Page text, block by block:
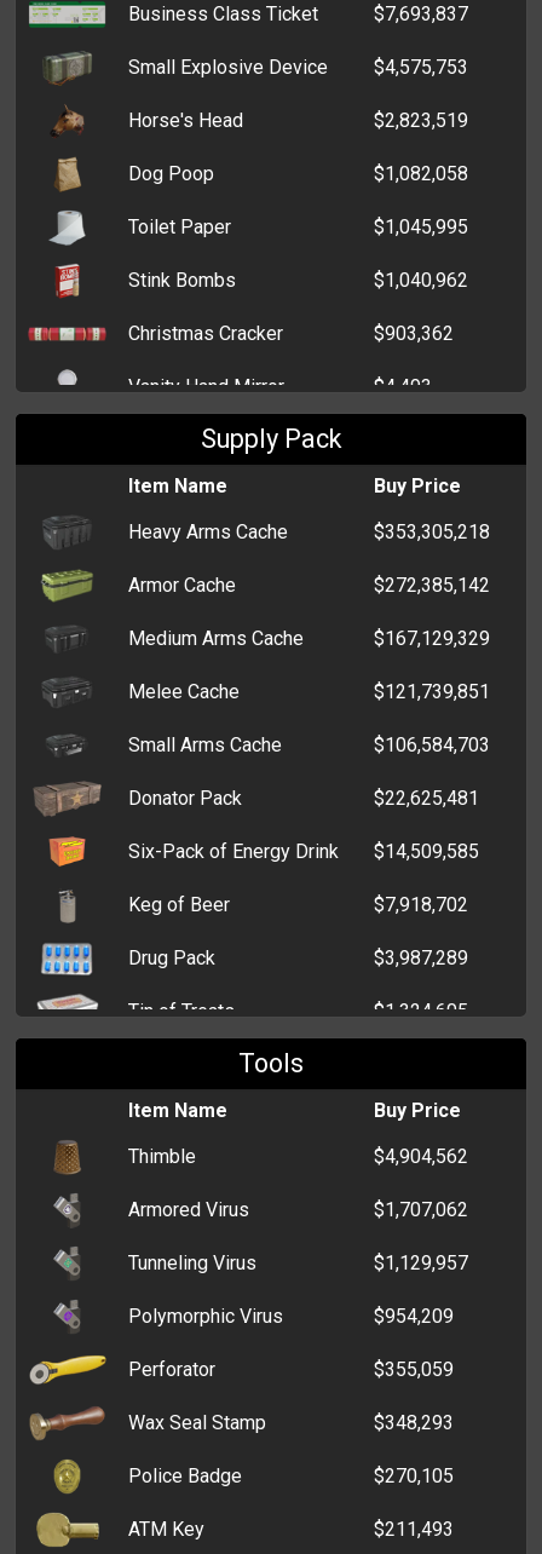
Box of Sweet Hearts $772
Box of Extra Strong Mints $757
Bag of Chocolate Kisses $752
Bag of Bon Bons $728
Business Class Ticket $7,693,837
Small Explosive Device $4,575,753
Horse's Head $2,823,519
Dog Poop $1,082,058
Toilet Paper $1,045,995
Stink Bombs $1,040,962
Christmas Cracker $903,362
Vanity Hand Mirror $4,493
Birthday Wrapping Paper
Game Console $721
Generic Wrapping Paper $590
Television $468
MP3 Player $428
CD Player $401
Christmas Wrapping Paper $381
Box of Tissues $332
Empty Box $310
Supply Pack
Item Name
Buy Price
Heavy Arms Cache
$353,305,218
Armor Cache $272,385,142
Medium Arms Cache $167,129,329
Melee Cache $121,739,851
Small Arms Cache $106,584,703
Donator Pack $22,625,481
Six-Pack of Energy Drink $14,509,585
Keg of Beer $7,918,702
Drug Pack $3,987,289
Tin of Treats $1,324,605
Box of Grenades
Six-Pack of Alcohol $932,637
Lottery Voucher $872,570
Box of Medical Supplies $258,238
Stash Box $46,771
Billfold $33,998
Cardholder $6,507
Zip Wallet $5,687
Clutch $5,275
Old Wallet $3,995
Tools
Item Name
Buy Price
Thimble
$4,904,562
Armored Virus $1,707,062
Tunneling Virus $1,129,957
Polymorphic Virus $954,209
Perforator $355,059
Wax Seal Stamp $348,293
Police Badge $270,105
ATM Key $211,493